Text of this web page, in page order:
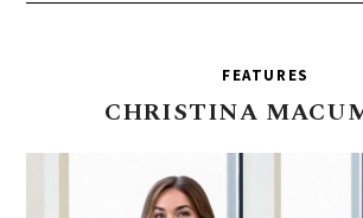
FEATURES
CHRISTINA